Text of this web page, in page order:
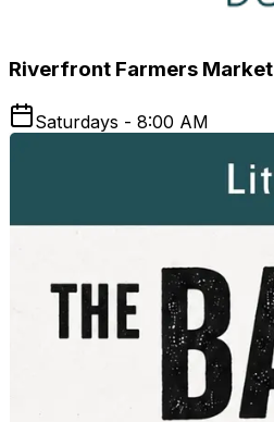
Riverfront Farmers Market
Saturdays - 8:00 AM